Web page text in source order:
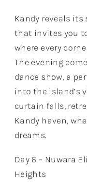
Kandy reveals
that invites you
where every
The evening
dance show, a
into the island’s
curtain falls,
Kandy haven,
dreams.
Day 6 – Nuwara
Heights